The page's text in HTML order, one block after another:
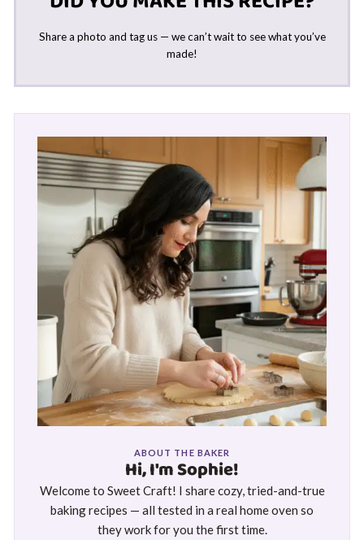
Share a photo and tag us — we can’t wait to see what you’ve
made!
ABOUT THE BAKER
Hi, I'm Sophie!
Welcome to Sweet Craft! I share cozy, tried-and-true
baking recipes — all tested in a real home oven so
they work for you the first time.